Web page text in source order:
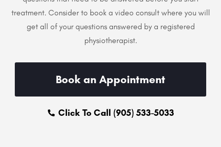
treatment. Consider to book a video consult where you will
get all of your questions answered by a registered
physiotherapist.
Book an Appointment
Click To Call (905) 533-5033